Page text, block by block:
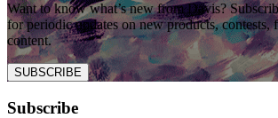
Want to know what’s new from Davis?
for periodic updates on new products, contests,
content.
SUBSCRIBE
Subscribe